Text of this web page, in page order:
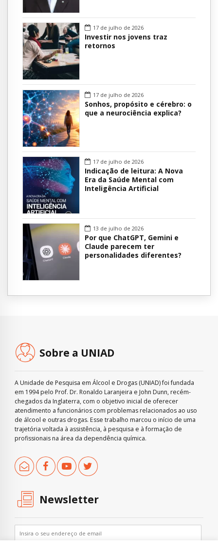
17 de julho de 2026
Investir nos jovens traz
retornos
17 de julho de 2026
Sonhos, propósito e cérebro: o
que a neurociência explica?
17 de julho de 2026
Indicação de leitura: A Nova
Era da Saúde Mental com
Inteligência Artificial
13 de julho de 2026
Por que ChatGPT, Gemini e
Claude parecem ter
personalidades diferentes?
Sobre a UNIAD
A Unidade de Pesquisa em Álcool e Drogas (UNIAD) foi fundada
em 1994 pelo Prof. Dr. Ronaldo Laranjeira e John Dunn, recém-
chegados da Inglaterra, com o objetivo inicial de oferecer
atendimento a funcionários com problemas relacionados ao uso
de álcool e outras drogas. Esse trabalho marcou o início de uma
trajetória voltada à assistência, à pesquisa e à formação de
profissionais na área da dependência química.
Newsletter